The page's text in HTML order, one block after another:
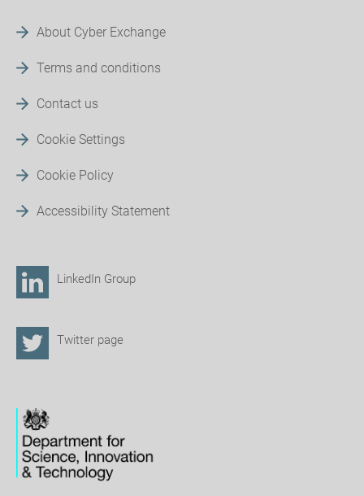
About Cyber Exchange
Terms and conditions
Contact us
Cookie Settings
Cookie Policy
Accessibility Statement
LinkedIn Group
Twitter page